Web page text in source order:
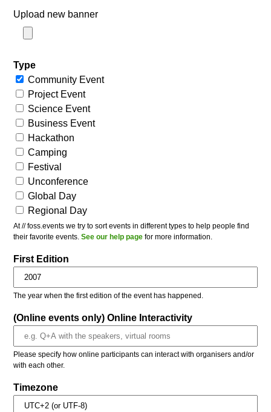
Upload new banner
Type
Community Event
Project Event
Science Event
Business Event
Hackathon
Camping
Festival
Unconference
Global Day
Regional Day
At // foss.events we try to sort events in different types to help people find
their favorite events.See our help page for more information.
First Edition
The year when the first edition of the event has happened.
(Online events only) Online Interactivity
Please specify how online participants can interact with organisers and/or
with each other.
Timezone